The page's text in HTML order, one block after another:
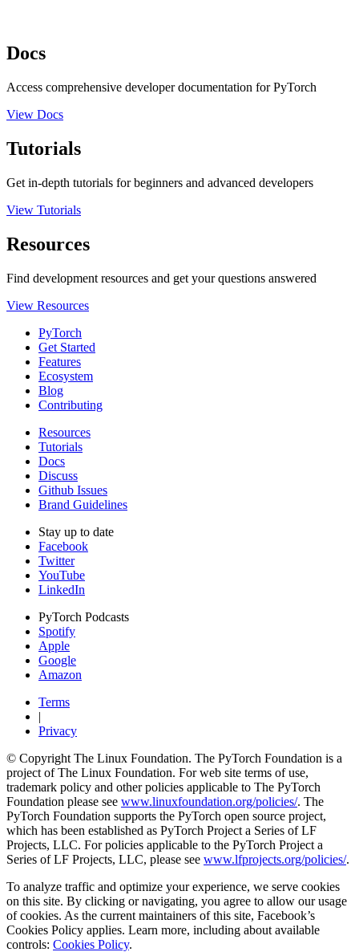
Docs
Access comprehensive developer documentation for PyTorch
View Docs
Tutorials
Get in-depth tutorials for beginners and advanced developers
View Tutorials
Resources
Find development resources and get your questions answered
View Resources
PyTorch
Get Started
Features
Ecosystem
Blog
Contributing
Resources
Tutorials
Docs
Discuss
Github Issues
Brand Guidelines
Stay up to date
Facebook
Twitter
YouTube
LinkedIn
PyTorch Podcasts
Spotify
Apple
Google
Amazon
Terms
|
Privacy
© Copyright The Linux Foundation. The PyTorch Foundation is a
project of The Linux Foundation. For web site terms of use,
trademark policy and other policies applicable to The PyTorch
Foundation please see www.linuxfoundation.org/policies/. The
PyTorch Foundation supports the PyTorch open source project,
which has been established as PyTorch Project a Series of LF
Projects, LLC. For policies applicable to the PyTorch Project a
Series of LF Projects, LLC, please see www.lfprojects.org/policies/.
To analyze traffic and optimize your experience, we serve cookies
on this site. By clicking or navigating, you agree to allow our usage
of cookies. As the current maintainers of this site, Facebook’s
Cookies Policy applies. Learn more, including about available
controls: Cookies Policy.